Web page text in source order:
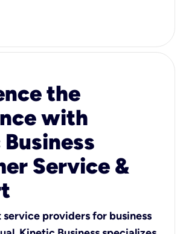
the
with
Service &
providers for business